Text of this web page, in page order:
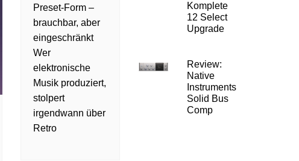
Preset-Form –
brauchbar, aber
eingeschränkt
Wer
elektronische
Musik produziert,
stolpert
irgendwann über
Retro
Komplete
12 Select
Upgrade
Review:
Native
Instruments
Solid Bus
Comp